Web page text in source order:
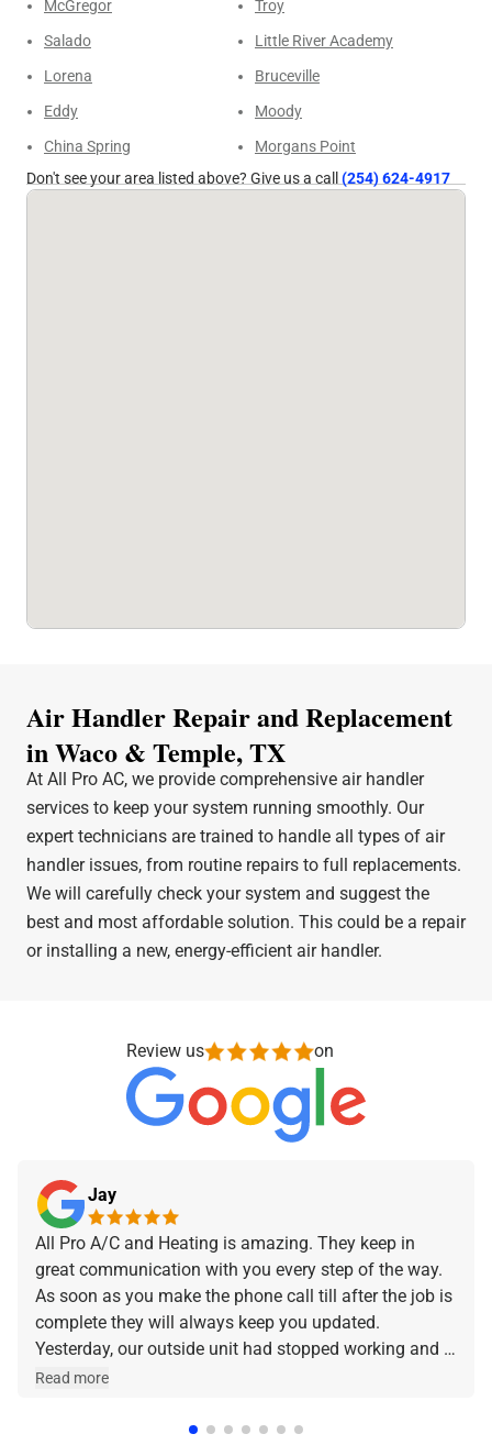
McGregor
Troy
Salado
Little River Academy
Lorena
Bruceville
Eddy
Moody
China Spring
Morgans Point
Don't see your area listed above? Give us a call(254) 624-4917
Air Handler Repair and Replacement
in Waco & Temple, TX
At All Pro AC, we provide comprehensive air handler
services to keep your system running smoothly. Our
expert technicians are trained to handle all types of air
handler issues, from routine repairs to full replacements.
We will carefully check your system and suggest the
best and most affordable solution. This could be a repair
or installing a new, energy-efficient air handler.
Review us on
Jay
All Pro A/C and Heating is amazing. They keep in
great communication with you every step of the way.
As soon as you make the phone call till after the job is
complete they will always keep you updated.
Yesterday, our outside unit had stopped working and I
made the phone call and they were at our home within
and he was amazing and very friendly and
Read more